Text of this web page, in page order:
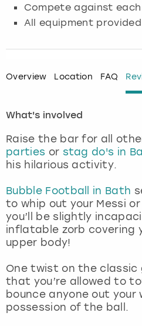
Compete against
All equipment provided
Overview Location FAQ
What's involved
Raise the bar for all
parties or stag do's in
his hilarious activity.
Bubble Football in Bath
to whip out your Messi
you’ll be slightly
inflatable zorb covering
upper body!
One twist on the
that you’re allowed to
bounce anyone out
possession of the ball.
Glasgow
Lisbon
London
Madrid
Magaluf
Manchester
Newcastle
Nottingham
Munich
Nottingham
View more
Manchester
Nottingham